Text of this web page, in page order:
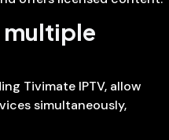
multiple
Tivimate IPTV, allow
simultaneously,